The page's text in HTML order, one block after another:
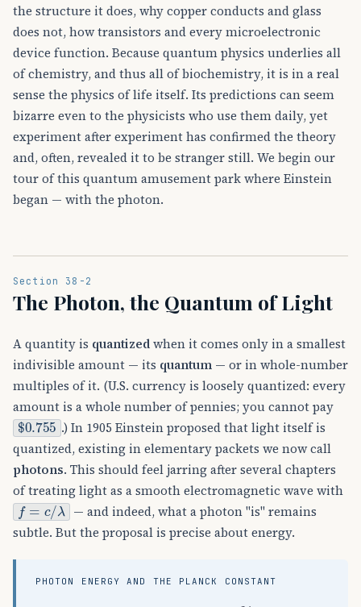
the structure it does, why copper conducts and glass
does not, how transistors and every microelectronic
device function. Because quantum physics underlies all
of chemistry, and thus all of biochemistry, it is in a real
sense the physics of life itself. Its predictions can seem
bizarre even to the physicists who use them daily, yet
experiment after experiment has confirmed the theory
and, often, revealed it to be stranger still. We begin our
tour of this quantum amusement park where Einstein
began — with the photon.
Section 38-2
The Photon, the Quantum of Light
A quantity is quantizedwhen it comes only in a smallest
indivisible amount — its quantum — or in whole-number
multiples of it. (U.S. currency is loosely quantized: every
amount is a whole number of pennies; you cannot pay
$0.755
.) In 1905 Einstein proposed that light itself is
quantized, existing in elementary packets we now call
photons. This should feel jarring after several chapters
of treating light as a smooth electromagnetic wave with
f=c/λ
— and indeed, what a photon "is" remains
subtle. But the proposal is precise about energy.
PHOTON ENERGY AND THE PLANCK CONSTANT